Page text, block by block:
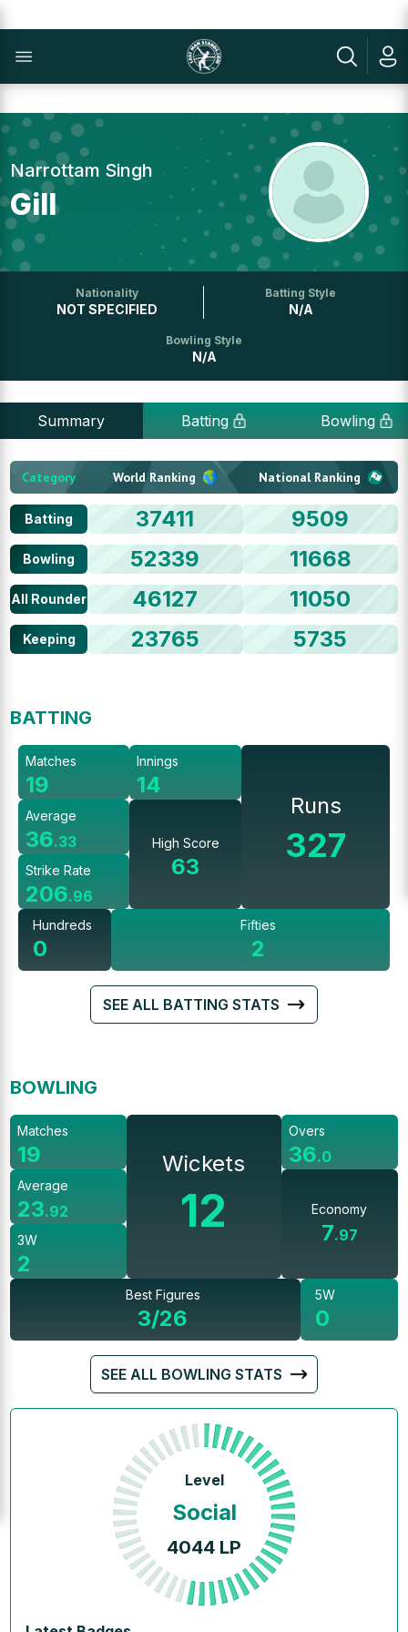
Narrottam Singh
Gill
Nationality
NOT SPECIFIED
Batting Style
N/A
Bowling Style
N/A
Summary Batting Bowling
Category World Ranking National Ranking
Batting 37411 9509
Bowling 52339 11668
All Rounder 46127 11050
Keeping 23765 5735
BATTING
Matches
19
Average
36.33
Strike Rate
206.96
Innings
14
High Score
63
Runs
327
Hundreds
0
Fifties
2
SEE ALL BATTING STATS
BOWLING
Matches
19
Average
23.92
3W
2
Wickets
12
Overs
36.0
Economy
7.97
Best Figures
3/26
5W
0
SEE ALL BOWLING STATS
Level
Social
4044 LP